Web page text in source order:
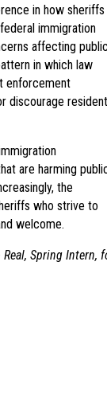
in how sheriffs
immigration
affecting
in which law
enforcement
discourage
are harming
the
who strive to
welcome.
Spring Intern,